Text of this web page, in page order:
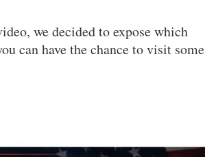
we decided to expose which
can have the chance to visit some